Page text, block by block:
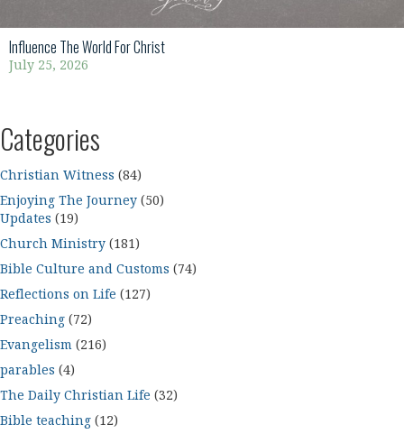
Influence The World For Christ
July 25, 2026
Categories
Christian Witness (84)
Enjoying The Journey (50)
Updates (19)
Church Ministry (181)
Bible Culture and Customs (74)
Reflections on Life (127)
Preaching (72)
Evangelism (216)
parables (4)
The Daily Christian Life (32)
Bible teaching (12)